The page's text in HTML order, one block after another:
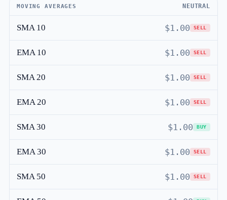
MOVING AVERAGES NEUTRAL
SMA 10 $1.00 SELL
EMA 10 $1.00 SELL
SMA 20 $1.00 SELL
EMA 20 $1.00 SELL
SMA 30 $1.00 BUY
EMA 30 $1.00 SELL
SMA 50 $1.00 SELL